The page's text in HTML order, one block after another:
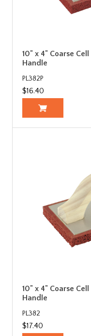
10" x 4" Coarse
Handle
PL382P
$16.40
10" x 4" Coarse
Handle
PL382
$17.40